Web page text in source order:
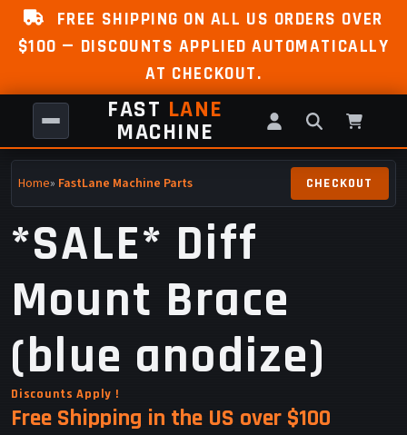
FREE SHIPPING ON ALL US ORDERS OVER
$100 — DISCOUNTS APPLIED AUTOMATICALLY
AT CHECKOUT.
FAST LANE
MACHINE
Home» FastLane Machine Parts
*SALE* Diff
Mount Brace
(blue anodize)
Discounts Apply !
Free Shipping in the US over $100